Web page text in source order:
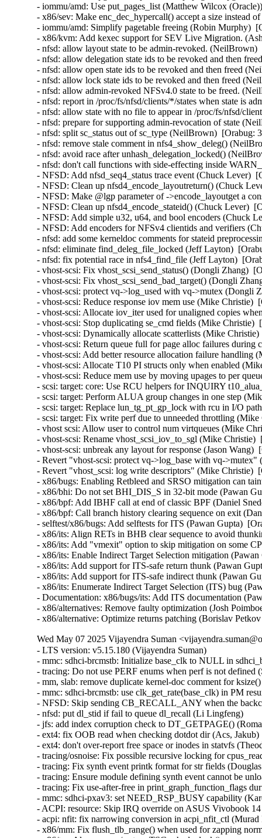
- iommu/amd: Use put_pages_list (Matthew Wilcox
- x86/sev: Make enc_dec_hypercall() accept a size instead
- iommu/amd: Simplify pagetable freeing (Robin Murphy)
- x86/kvm: Add kexec support for SEV Live Migration.
- nfsd: allow layout state to be admin-revoked. (NeilBrown)
- nfsd: allow delegation state ids to be revoked and then
- nfsd: allow open state ids to be revoked and then freed
- nfsd: allow lock state ids to be revoked and then freed
- nfsd: allow admin-revoked NFSv4.0 state to be freed.
- nfsd: report in /proc/fs/nfsd/clients/*/states when state is
- nfsd: allow state with no file to appear in /proc/fs/nfsd/
- nfsd: prepare for supporting admin-revocation of state
- nfsd: split sc_status out of sc_type (NeilBrown)  [Orabug:
- nfsd: remove stale comment in nfs4_show_deleg()
- nfsd: avoid race after unhash_delegation_locked()
- nfsd: don't call functions with side-effecting inside
- NFSD: Add nfsd_seq4_status trace event (Chuck Lever)
- NFSD: Clean up nfsd4_encode_layoutreturn() (Chuck
- NFSD: Make @lgp parameter of ->encode_layoutget a
- NFSD: Clean up nfsd4_encode_stateid() (Chuck Lever)
- NFSD: Add simple u32, u64, and bool encoders (Chuck
- NFSD: Add encoders for NFSv4 clientids and verifiers
- nfsd: add some kerneldoc comments for stateid
- nfsd: eliminate find_deleg_file_locked (Jeff Layton)
- nfsd: fix potential race in nfs4_find_file (Jeff Layton)
- vhost-scsi: Fix vhost_scsi_send_status() (Dongli Zhang)
- vhost-scsi: Fix vhost_scsi_send_bad_target() (Dongli
- vhost-scsi: protect vq->log_used with vq->mutex (Dongli
- vhost-scsi: Reduce response iov mem use (Mike Christie)
- vhost-scsi: Allocate iov_iter used for unaligned copies
- vhost-scsi: Stop duplicating se_cmd fields (Mike Christie)
- vhost-scsi: Dynamically allocate scatterlists (Mike
- vhost-scsi: Return queue full for page alloc failures
- vhost-scsi: Add better resource allocation failure handling
- vhost-scsi: Allocate T10 PI structs only when enabled
- vhost-scsi: Reduce mem use by moving upages to per
- scsi: target: core: Use RCU helpers for INQUIRY
- scsi: target: Perform ALUA group changes in one step
- scsi: target: Replace lun_tg_pt_gp_lock with rcu in I/O
- scsi: target: Fix write perf due to unneeded throttling
- vhost scsi: Allow user to control num virtqueues (Mike
- vhost-scsi: Rename vhost_scsi_iov_to_sgl (Mike Christie)
- vhost-scsi: unbreak any layout for response (Jason Wang)
- Revert "vhost-scsi: protect vq->log_base with vq-
- Revert "vhost_scsi: log write descriptors" (Mike Christie)
- x86/bugs: Enabling Retbleed and SRSO mitigation can
- x86/bhi: Do not set BHI_DIS_S in 32-bit mode (Pawan
- x86/bpf: Add IBHF call at end of classic BPF (Daniel
- x86/bpf: Call branch history clearing sequence on exit
- selftest/x86/bugs: Add selftests for ITS (Pawan Gupta)
- x86/its: Align RETs in BHB clear sequence to avoid
- x86/its: Add "vmexit" option to skip mitigation on some
- x86/its: Enable Indirect Target Selection mitigation
- x86/its: Add support for ITS-safe return thunk (Pawan
- x86/its: Add support for ITS-safe indirect thunk (Pawan
- x86/its: Enumerate Indirect Target Selection (ITS) bug
- Documentation: x86/bugs/its: Add ITS documentation
- x86/alternatives: Remove faulty optimization (Josh
- x86/alternative: Optimize returns patching (Borislav
Wed May 07 2025 Vijayendra Suman
- LTS version: v5.15.180 (Vijayendra Suman)
- mmc: sdhci-brcmstb: Initialize base_clk to NULL in sdhci_brcmstb_probe() (Nathan Chancellor)
- tracing: Do not use PERF enums when perf is not defined (Steven Rostedt)
- mm, slab: remove duplicate kernel-doc comment for ksize() (Vlastimil Babka)
- mmc: sdhci-brcmstb: use clk_get_rate(base_clk) in PM resume (Kamal Dasu)
- NFSD: Skip sending CB_RECALL_ANY when the backchannel isn't up (Chuck Lever)
- nfsd: put dl_stid if fail to queue dl_recall (Li Lingfeng)
- jfs: add index corruption check to DT_GETPAGE() (Roman Smirnov)
- ext4: fix OOB read when checking dotdot dir (Acs, Jakub)
- ext4: don't over-report free space or inodes in statvfs (Theodore Ts'o)
- tracing/osnoise: Fix possible recursive locking for cpus_read_lock() (Ran Xiaokai)
- tracing: Fix synth event printk format for str fields (Douglas Raillard)
- tracing: Ensure module defining synth event cannot be unloaded while tracing (Douglas Raillard)
- tracing: Fix use-after-free in print_graph_function_flags during tracer switching (Tengda Wu)
- mmc: sdhci-pxav3: set NEED_RSP_BUSY capability (Karel Balej)
- ACPI: resource: Skip IRQ override on ASUS Vivobook 14 X1404VAP (Paul Menzel)
- acpi: nfit: fix narrowing conversion in acpi_nfit_ctl (Murad Masimov)
- x86/mm: Fix flush_tlb_range() when used for zapping normal PMDs (Jann Horn)
- x86/tsc: Always save/restore TSC sched_clock() on suspend/resume (Guilherme G. Piccoli)
- btrfs: handle errors from btrfs_dec_ref() properly (Josef Bacik)
- ntb_perf: Delete duplicate dmaengine_unmap_put() call in perf_copy_chunk() (Markus Elfring)
- platform/x86: ISST: Correct command storage data length (Srinivas Pandruvada)
- drm/amd/display: Skip inactive planes within ModeSupportAndSystemConfiguration (Hersen Wu)
- drm/amd/pm: Fix negative array index read (Jesse Zhang)
- tty: serial: fsl_lpuart: disable transmitter before changing RS485 related registers (Sherry Sun)
- tty: serial: fsl_lpuart: use UARTMODIR register bits for lpuart32 platform (Sherry Sun)
- mmc: sdhci-brcmstb: add cqhci suspend/resume to PM ops (Kamal Dasu)
- mmc: sdhci-brcmstb: Add ability to increase max clock rate for 72116b0 (Kamal Dasu)
- can: flexcan: disable transceiver during system PM (Haibo Chen)
- can: flexcan: only change CAN state when link up in system PM (Haibo Chen)
- arcnet: Add NULL check in com20020pci_probe() (Henry Martin)
- net: fix geneve_opt length integer overflow (Lin Ma)
- ipv6: fix omitted netlink attributes when using RTEXT_FILTER_SKIP_STATS (Fernando Fernandez Mancera)
- netfilter: nft_tunnel: fix geneve_opt type confusion addition (Lin Ma)
- tunnels: Accept PACKET_HOST in skb_tunnel_check_pmtu(). (Guillaume Nault)
- vsock: avoid timeout during connect() if the socket is closing (Stefano Garzarella)
- net: mvpp2: Prevent parser TCAM memory corruption (Tobias Waldekranz)
- net_sched: skbprio: Remove overly strict queue assertions (Cong Wang)
- netlabel: Fix NULL pointer exception caused by CALIPSO on IPv4 sockets (Debin Zhu)
- netfilter: nft_set_hash: GC reaps elements with conncount for dynamic sets only (Pablo Neira Ayuso)
- ASoC: imx-card: Add NULL check in imx_card_probe() (Henry Martin)
- ntb: intel: Fix using link status DB's (Nikita Shubin)
- ntb_hw_switchtec: Fix shift-out-of-bounds in switchtec_ntb_mw_set_trans (Yajun Deng)
- riscv: ftrace: Add parentheses in macro definitions of make_call_t0 and make_call_ra (Juhan Jin)
- spufs: fix a leak in spufs_create_context() (Al Viro)
- spufs: fix a leak on spufs_new_file() failure (Al Viro)
- hwmon: (nct6775-core) Fix out of bounds access for NCT679{8,9} (Tasos Sahanidis)
- can: statistics: use atomic access in hot path (Oliver Hartkopp)
- ALSA: hda/realtek: Add mute LED quirk for HP Pavilion x360 14-dy1xxx (Navon John Lukose)
- drm/amd: Keep display off while going into S4 (Mario Limonciello)
- x86/sgx: Warn explicitly if X86_FEATURE_SGX_LC is not enabled (Vladis Dronov)
- locking/semaphore: Use wake_q to wake up processes outside lock critical section (Waiman Long)
- sched/deadline: Use online cpus for validating runtime (Shrikanth Hegde)
- ksmbd: fix incorrect validation for num_aces field of smb_acl (Namjae Jeon)
- affs: don't write overlarge OFS data block size fields (Simon Tatham)
- affs: generate OFS sequence numbers starting at 1 (Simon Tatham)
- nvme-pci: skip CMB blocks incompatible with PCI P2P DMA (Icenowy Zheng)
- nvme-pci: clean up CMBMSC when registering CMB fails (Icenowy Zheng)
- nvme-tcp: fix possible UAF in nvme_tcp_poll (Sagi Grimberg)
- wifi: iwlwifi: fw: allocate chained SG tables for dump (Johannes Berg)
- sched/smt: Always inline sched_smt_active() (Josh Poimboeuf)
- octeontx2-af: Fix mbox INTR handler when num VFs > 64 (Geetha sowjanya)
- ACPI: processor: idle: Return an error if both P_LVL{2,3} idle states are invalid (Giovanni Gherdovich)
- ring-buffer: Fix bytes_dropped calculation issue (Feng Yang)
- ksmbd: use aead_request_free to match aead_request_alloc (Miaoqian Lin)
- rtnetlink: Allocate vfinfo size for VF GUIDs when supported (Mark Zhang)
- exfat: fix the infinite loop in exfat_find_last_cluster() (Yuezhang Mo)
- objtool, media: dib8000: Prevent divide-by-zero in dib8000_set_dds() (Josh Poimboeuf)
- fs/procfs: fix the comment above proc_pid_wchan() (Bart Van Assche)
- perf python: Check if there is space to copy all the event (Arnaldo Carvalho de Melo)
- perf python: Don't keep a raw_data pointer to consumed ring buffer space (Arnaldo Carvalho de Melo)
- perf python: Decrement the refcount of just created event on failure (Arnaldo Carvalho de Melo)
- perf python: Fixup description of sample.id event member (Arnaldo Carvalho de Melo)
- i3c: master: svc: Fix missing the IBI rules (Stanley Chu)
- fuse: fix dax truncate/punch_hole fault path (Alistair Popple)
- NFSv4: Don't trigger uneccessary scans for return-on-close delegations (Trond Myklebust)
- ocfs2: validate l_tree_depth to avoid out-of-bounds access (Vasiliy Kovalev)
- kexec: initialize ELF lowest address to ULONG_MAX (Sourabh Jain)
- perf units: Fix insufficient array space (Arnaldo Carvalho de Melo)
- iio: adc: ad7124: Fix comparison of channel configs (Uwe Kleine-König)
- fs/ntfs3: Fix a couple integer overflows on 32bit systems (Dan Carpenter)
- iio: accel: mma8452: Ensure error return on failure to matching oversampling ratio (Jonathan Cameron)
- coresight: catu: Fix number of pages while using 64k pages (Ilkka Koskinen)
- soundwire: slave: fix an OF node reference leak in soundwire slave device (Joe Hattori)
- isofs: fix KMSAN uninit-value bug in do_isofs_readdir() (Qasim Ijaz)
- clk: qcom: mmcc-sdm660: fix stuck video_subcore0 clock (Barnabás Czémán)
- crypto: hisilicon/sec2 - fix for aead auth key length (Wenkai Lin)
- x86/dumpstack: Fix inaccurate unwinding from exception stacks due to misplaced assignment (Jann Horn)
- mfd: sm501: Switch to BIT() to mitigate integer overflows (Nikita Zhandarovich)
- RDMA/mlx5: Fix mlx5_poll_one() cur_qp update flow (Patrisious Haddad)
- crypto: nx - Fix uninitialised hv_nxc on error (Herbert Xu)
- power: supply: max77693: Fix wrong conversion of charge input threshold value (Artur Weber)
- x86/entry: Fix ORC unwinder for PUSH_REGS with save_ret=1 (Jann Horn)
- clk: amlogic: g12a: fix mmc A peripheral clock (Jerome Brunet)
- clk: amlogic: gxbb: drop non existing 32k clock parent (Jerome Brunet)
- clk: amlogic: g12b: fix cluster A parent data (Jerome Brunet)
- pinctrl: tegra: Set SFIO mode to Mux Register (Prathamesh Shete)
- IB/mad: Check available slots before posting receive WRs (Maher Sanalla)
- remoteproc: qcom_q6v5_mss: Handle platforms with one power domain (Luca Weiss)
- RDMA/core: Don't expose hw_counters outside of init net namespace (Roman Gushchin)
- clk: rockchip: rk3328: fix wrong clk_ref_usb3otg parent (Peter Geis)
- pinctrl: renesas: rzg2l: Fix missing of_node_put() call (Fabrizio Castro)
- pinctrl: renesas: rza2: Fix missing of_node_put() call (Fabrizio Castro)
- lib: 842: Improve error handling in sw842_compress() (Tanya Agarwal)
- clk: qcom: gcc-msm8953: fix stuck venus0_core0 clock (Vladimir Lypak)
- clk: samsung: Fix UBSAN panic in samsung_clk_init() (Will McVicker)
- libbpf: Fix hypothetical STT_SECTION extern NULL deref case (Andrii Nakryiko)
- remoteproc: qcom_q6v5_pas: Make single-PD handling more robust (Luca Weiss)
- remoteproc: core: Clear table_sz when rproc_shutdown (Peng Fan)
- crypto: hisilicon/sec2 - fix for aead authsize alignment (Wenkai Lin)
- clk: amlogic: gxbb: drop incorrect flag on 32k clock (Jerome Brunet)
- fbdev: sm501fb: Add some geometry checks. (Danila Chernetsov)
- mdacon: rework dependency list (Arnd Bergmann)
- fbdev: au1100fb: Move a variable assignment behind a null pointer check (Markus Elfring)
- PCI: pciehp: Don't enable HPIE when resuming in poll mode (Ilpo Järvinen)
- drm/mediatek: dsi: fix error codes in mtk_dsi_host_transfer() (Dan Carpenter)
- PCI: xilinx-cpm: Fix IRQ domain leak in error path of probe (Thippeswamy Havalige)
- PCI: Remove stray put_device() in pci_register_host_bridge() (Dan Carpenter)
- drm/amd/display: fix type mismatch in CalculateDynamicMetadataParameters() (Vitaliy Shevtsov)
- PCI: Avoid reset when disabled via sysfs (Nishanth Aravamudan)
- PCI/portdrv: Only disable pciehp interrupts early when needed (Feng Tang)
- PCI: brcmstb: Use internal register to change link capability (Jim Quinlan)
- PCI: cadence-ep: Fix the driver to send MSG TLP for INTx without data payload (Hans Zhang)
- PCI/ASPM: Fix link state exit during switch upstream function removal (Daniel Stodden)
- drm/mediatek: mtk_hdmi: Fix typo for aud_sampe_size member (AngeloGioacchino Del Regno)
- drm/mediatek: mtk_hdmi: Unregister audio platform device on failure (AngeloGioacchino Del Regno)
- drm/vkms: Fix use after free and double free on init error (José Expósito)
- drm: xlnx: zynqmp: Fix max dma segment size (Tomi Valkeinen)
- drm/dp_mst: Fix drm RAD print (Wayne Lin)
- drm/bridge: ti-sn65dsi86: Fix multiple instances (Geert Uytterhoeven)
- ASoC: ti: j7